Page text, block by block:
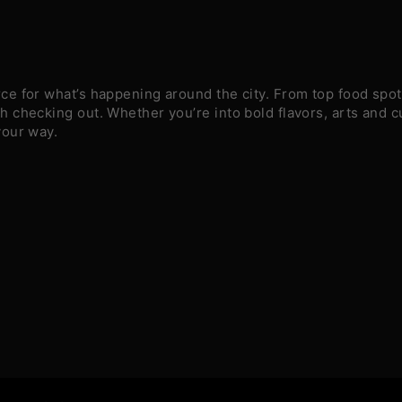
for what’s happening around the city. From top food
checking out. Whether you’re into bold flavors, arts and
way.